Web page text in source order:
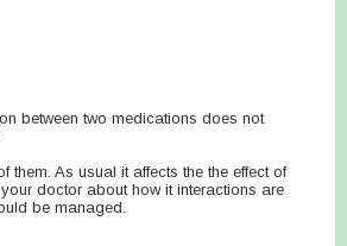
between two medications does not
them. As usual it affects the the effect of
doctor about how it interactions are
be managed.